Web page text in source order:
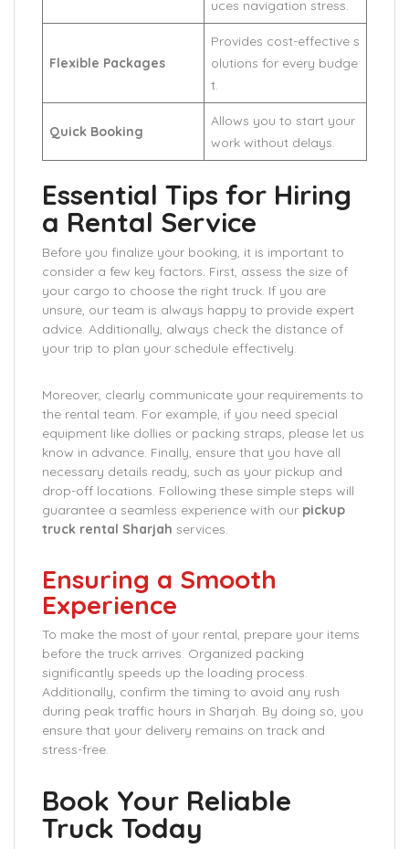
uces navigation stress.
Flexible Packages
Provides cost-effective s
olutions for every budge
t.
Quick Booking
Allows you to start your
work without delays.
Essential Tips for Hiring
a Rental Service
Before you finalize your booking, it is important to
consider a few key factors. First, assess the size of
your cargo to choose the right truck. If you are
unsure, our team is always happy to provide expert
advice. Additionally, always check the distance of
your trip to plan your schedule effectively.
Moreover, clearly communicate your requirements to
the rental team. For example, if you need special
equipment like dollies or packing straps, please let us
know in advance. Finally, ensure that you have all
necessary details ready, such as your pickup and
drop-off locations. Following these simple steps will
guarantee a seamless experience with our pickup
truck rental Sharjah services.
Ensuring a Smooth
Experience
To make the most of your rental, prepare your items
before the truck arrives. Organized packing
significantly speeds up the loading process.
Additionally, confirm the timing to avoid any rush
during peak traffic hours in Sharjah. By doing so, you
ensure that your delivery remains on track and
stress-free.
Book Your Reliable
Truck Today